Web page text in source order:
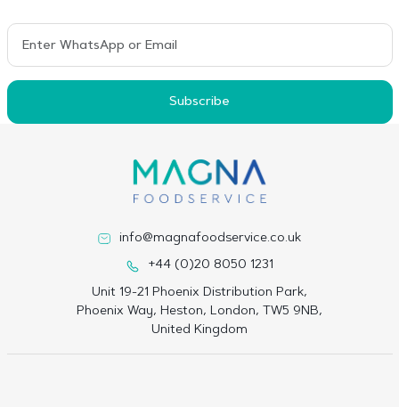
Subscribe
info@magnafoodservice.co.uk
+44 (0)20 8050 1231
Unit 19-21 Phoenix Distribution Park,
Phoenix Way, Heston, London, TW5 9NB,
United Kingdom